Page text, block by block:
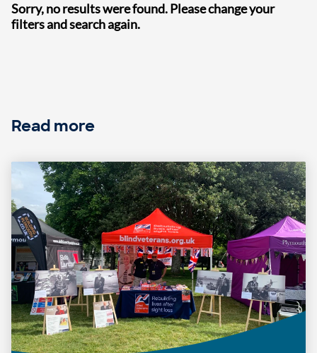
Sorry, no results were found. Please change your
filters and search again.
Read more